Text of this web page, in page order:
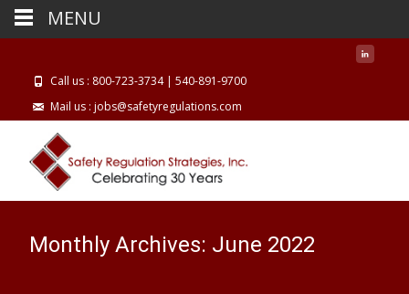
Call us : 800-723-3734 | 540-891-9700
Mail us : jobs@safetyregulations.com
Monthly Archives: June 2022
MENU